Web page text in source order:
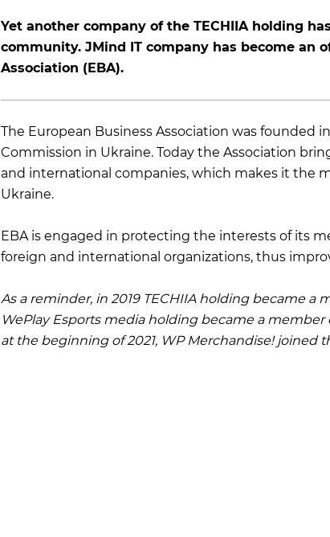
Yet another company of the TECHIIA holding
community. JMind IT company has become an
Association (EBA).
The European Business Association was founded
Commission in Ukraine. Today the Association
and international companies, which makes it the
Ukraine.
EBA is engaged in protecting the interests of its
foreign and international organizations, thus
As a reminder, in 2019 TECHIIA holding became a
WePlay Esports media holding became a
at the beginning of 2021, WP Merchandise! joined